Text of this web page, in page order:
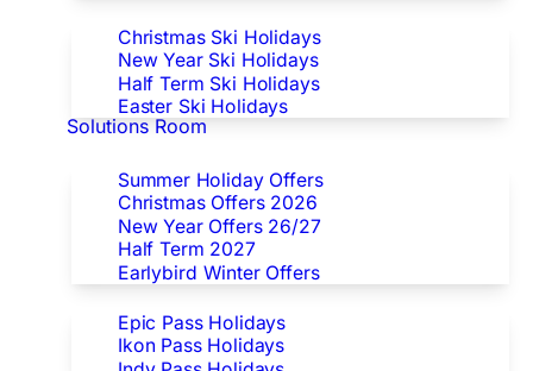
Christmas Ski Holidays
New Year Ski Holidays
Half Term Ski Holidays
Easter Ski Holidays
Solutions Room
Summer Holiday Offers
Christmas Offers 2026
New Year Offers 26/27
Half Term 2027
Earlybird Winter Offers
Epic Pass Holidays
Ikon Pass Holidays